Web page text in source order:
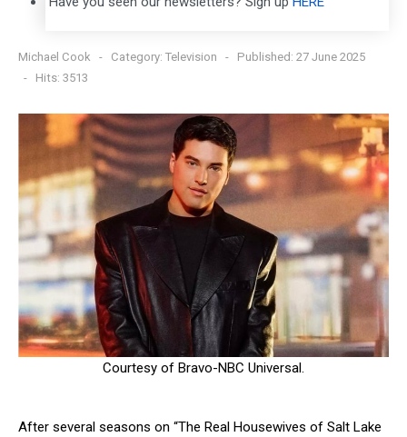
Michael Cook Category: Television
Published: 27 June 2025
Hits: 3513
Courtesy of Bravo-NBC Universal.
After several seasons on “The Real Housewives of Salt Lake